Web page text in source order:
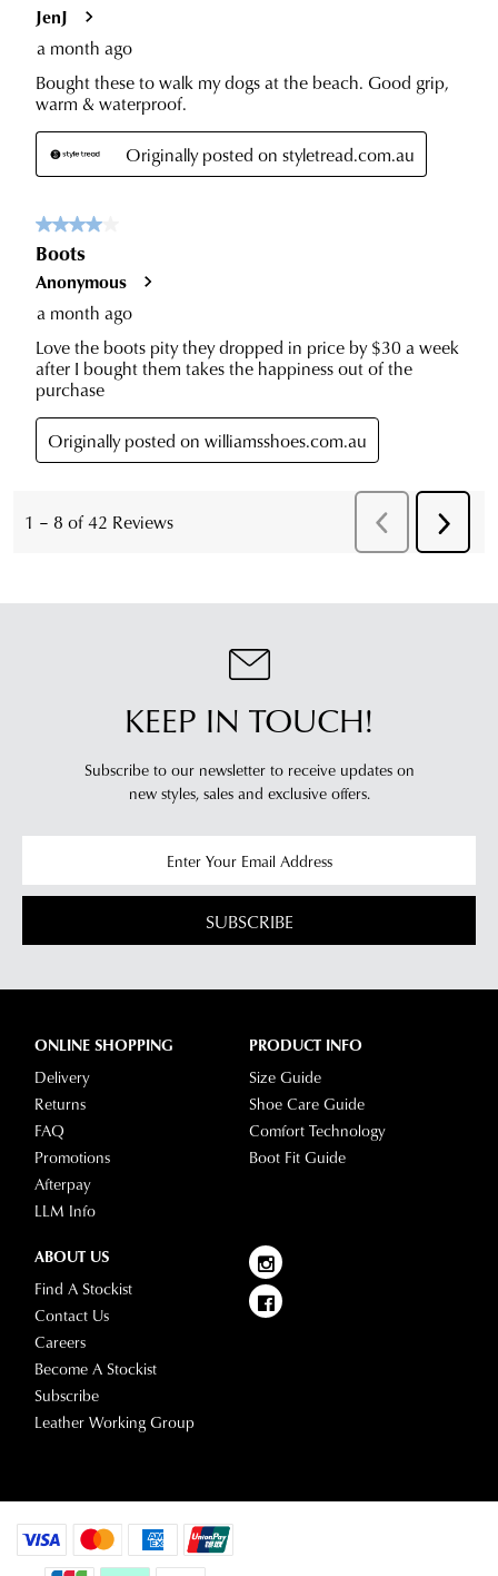
KEEP IN TOUCH!
Subscribe to our newsletter to receive updates on
new styles, sales and exclusive offers.
SUBSCRIBE
ONLINE SHOPPING
Delivery
Returns
FAQ
Promotions
Afterpay
LLM Info
PRODUCT INFO
Size Guide
Shoe Care Guide
Comfort Technology
Boot Fit Guide
ABOUT US
Find A Stockist
Contact Us
Careers
Become A Stockist
Subscribe
Leather Working Group